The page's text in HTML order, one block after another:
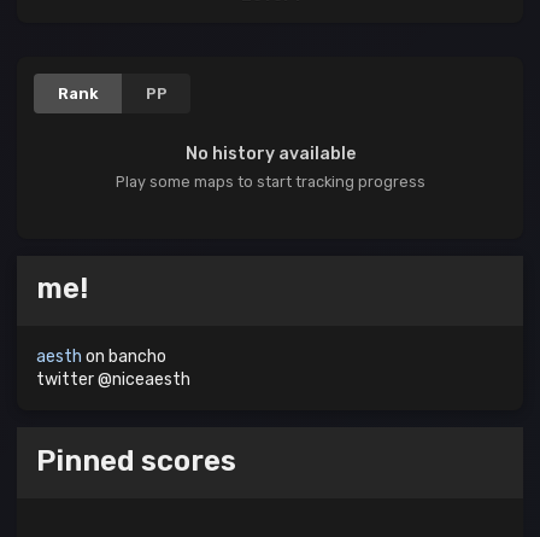
Rank PP
No history available
Play some maps to start tracking progress
me!
aesth on bancho
twitter @niceaesth
Pinned scores